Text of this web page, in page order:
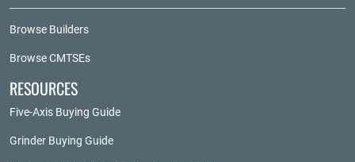
Browse Builders
Browse CMTSEs
RESOURCES
Five-Axis Buying Guide
Grinder Buying Guide